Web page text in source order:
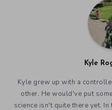
Kyle
Kyle grew up with a
other. He would've put
science isn't quite there yet.